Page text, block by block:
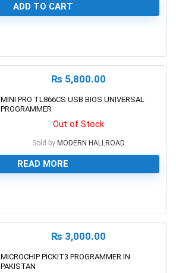
ADD TO CART
₨ 5,800.00
MINI PRO TL866CS USB BIOS UNIVERSAL
PROGRAMMER
Out of Stock
Sold by MODERN HALLROAD
READ MORE
₨ 3,000.00
MICROCHIP PICKIT3 PROGRAMMER IN
PAKISTAN